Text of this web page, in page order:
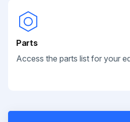
Parts
Access the parts list for your